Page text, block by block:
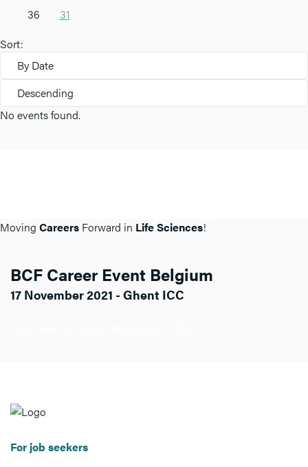
36
31
Sort:
By Date
Descending
No events found.
Moving Careers Forward in Life Sciences!
BCF Career Event Belgium
17 November 2021 - Ghent ICC
For job seekers